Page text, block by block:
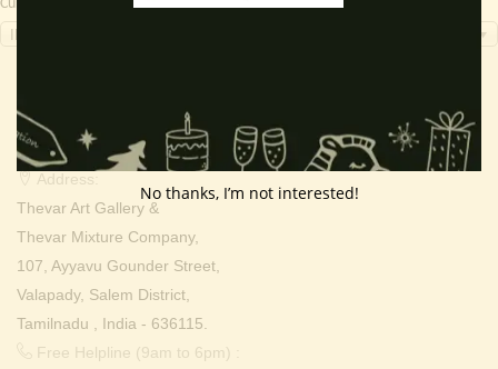
Currency Switcher
Contact Info
Address:
Thevar Art Gallery &
Thevar Mixture Company,
107, Ayyavu Gounder Street,
Valapady, Salem District,
Tamilnadu , India - 636115.
Free Helpline (9am to 6pm) :
No thanks, I’m not interested!